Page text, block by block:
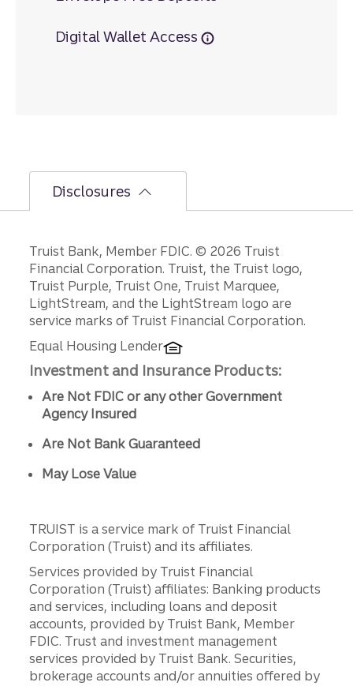
Digital Wallet Access
Disclosures
Disclosures
Truist Bank, Member FDIC. © 2026 Truist
Financial Corporation. Truist, the Truist logo,
Truist Purple, Truist One, Truist Marquee,
LightStream, and the LightStream logo are
service marks of Truist Financial Corporation.
Equal Housing Lender
Investment and Insurance Products:
Are Not FDIC or any other Government
Agency Insured
Are Not Bank Guaranteed
May Lose Value
TRUIST is a service mark of Truist Financial
Corporation (Truist) and its affiliates.
Services provided by Truist Financial
Corporation (Truist) affiliates: Banking products
and services, including loans and deposit
accounts, provided by Truist Bank, Member
FDIC. Trust and investment management
services provided by Truist Bank. Securities,
brokerage accounts and/or annuities offered by